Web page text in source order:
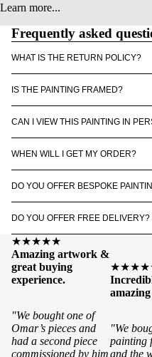
Learn more...
Frequently asked
WHAT IS THE RETURN POLICY?
IS THE PAINTING FRAMED?
CAN I VIEW THIS PAINTING IN
WHEN WILL I GET MY ORDER?
DO YOU OFFER BESPOKE
DO YOU OFFER FREE DELIVERY?
★★★★★
Amazing artwork &
great buying
experience.
"We bought one of
Omar’s pieces and
had a second piece
commissioned by him
"We
painting
and the